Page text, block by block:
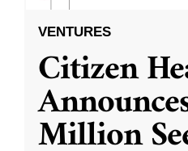
VENTURES
Citizen
Million